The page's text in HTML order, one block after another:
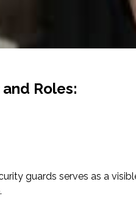
Roles:
guards serves as a